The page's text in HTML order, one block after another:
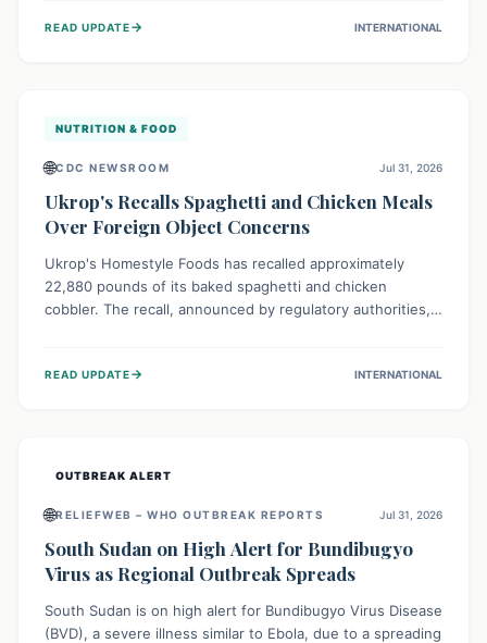
serious health risk to individuals with these sensitivities.
READ UPDATE→ INTERNATIONAL
NUTRITION & FOOD
🌐CDC NEWSROOM Jul 31, 2026
Ukrop's Recalls Spaghetti and Chicken Meals
Over Foreign Object Concerns
Ukrop's Homestyle Foods has recalled approximately
22,880 pounds of its baked spaghetti and chicken
cobbler. The recall, announced by regulatory authorities,
to check their products and avoid consumption for safety.
READ UPDATE→ INTERNATIONAL
OUTBREAK ALERT
🌐RELIEFWEB – WHO OUTBREAK REPORTS Jul 31, 2026
South Sudan on High Alert for Bundibugyo
Virus as Regional Outbreak Spreads
South Sudan is on high alert for Bundibugyo Virus Disease
(BVD), a severe illness similar to Ebola, due to a spreading